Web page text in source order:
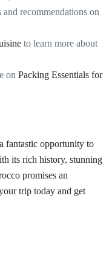
recommendations on
to learn more about
on Packing Essentials for
fantastic opportunity to
its rich history, stunning
promises an
trip today and get